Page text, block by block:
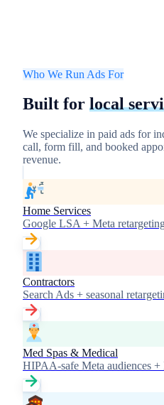
Who We Run Ads For
Built for local
We specialize in paid ads for
call, form fill, and booked
revenue.
Home Services
Google LSA + Meta
Contractors
Search Ads + seasonal
Med Spas & Medical
HIPAA-safe Meta audiences